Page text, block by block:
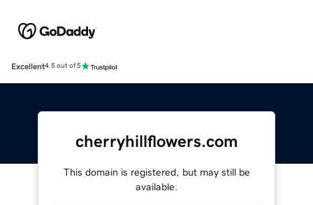
Excellent4.5 out of 5
cherryhillflowers.com
This domain is registered, but may still be
available.